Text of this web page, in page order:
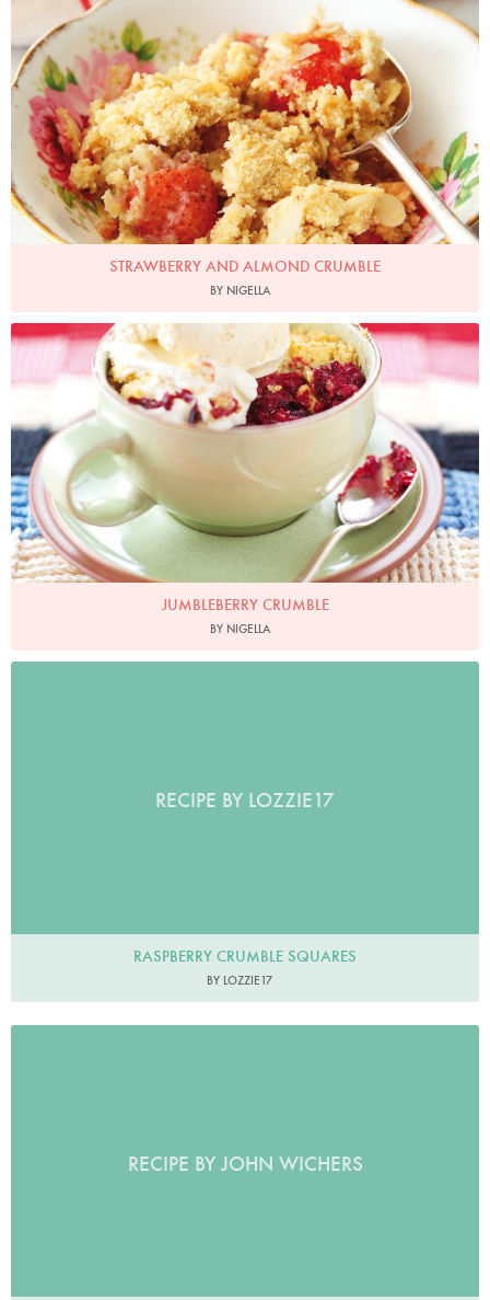
STRAWBERRY AND ALMOND CRUMBLE
BY NIGELLA
Photo by Lis Parsons
JUMBLEBERRY CRUMBLE
BY NIGELLA
RECIPE BY LOZZIE17
RASPBERRY CRUMBLE SQUARES
BY LOZZIE17
RECIPE BY JOHN WICHERS